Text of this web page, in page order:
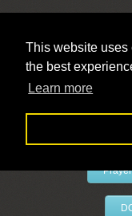
This website uses
the best
Learn more